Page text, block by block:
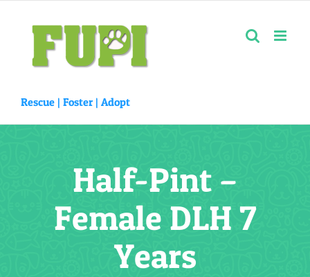
content
Rescue | Foster | Adopt
Half-Pint –
Female DLH 7
Years